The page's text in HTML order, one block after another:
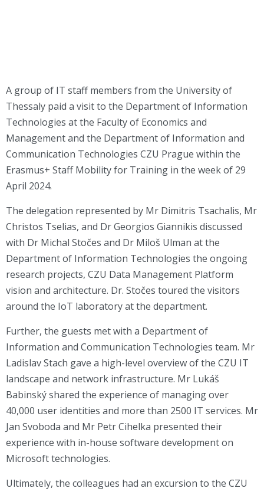
A group of IT staff members from the University of
Thessaly paid a visit to the Department of Information
Technologies at the Faculty of Economics and
Management and the Department of Information and
Communication Technologies CZU Prague within the
Erasmus+ Staff Mobility for Training in the week of 29
April 2024.
The delegation represented by Mr Dimitris Tsachalis, Mr
Christos Tselias, and Dr Georgios Giannikis discussed
with Dr Michal Stočes and Dr Miloš Ulman at the
Department of Information Technologies the ongoing
research projects, CZU Data Management Platform
vision and architecture. Dr. Stočes toured the visitors
around the IoT laboratory at the department.
Further, the guests met with a Department of
Information and Communication Technologies team. Mr
Ladislav Stach gave a high-level overview of the CZU IT
landscape and network infrastructure. Mr Lukáš
Babinský shared the experience of managing over
40,000 user identities and more than 2500 IT services. Mr
Jan Svoboda and Mr Petr Cihelka presented their
experience with in-house software development on
Microsoft technologies.
Ultimately, the colleagues had an excursion to the CZU